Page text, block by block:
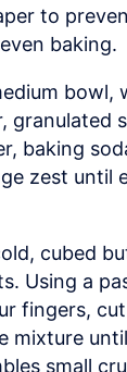
to
baking.
bowl,
granulated
baking
zest until
cubed
Using a
fingers,
mixture
small